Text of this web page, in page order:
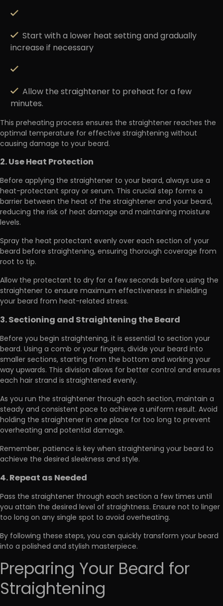
Start with a lower heat setting and gradually
increase if necessary
Allow the straightener to preheat for a few
minutes.
This preheating process ensures the straightener reaches the
optimal temperature for effective straightening without
causing damage to your beard.
2. Use Heat Protection
Before applying the straightener to your beard,always use a
heat-protectant spray or serum. This crucial step forms a
barrier between the heat of the straightener and your beard,
reducing the risk of heat damage and maintaining moisture
levels.
Spray the heat protectant evenlyover each section of your
beard before straightening, ensuring thorough coverage from
root to tip.
Allow the protectant to dry for a few seconds before using the
straightener to ensure maximum effectiveness in shielding
your beard from heat-related stress.
3. Sectioning and Straightening the Beard
Before you begin straightening, it is essential to section your
beard. Using a comb or your fingers,divide your beard into
smaller sections, starting from the bottom and working your
way upwards. This division allows for better control and ensures
each hair strand is straightened evenly.
As you run the straightener through each section, maintain a
steady and consistent pace to achieve a uniform result. Avoid
holding the straightenerin one place for too long to prevent
overheating and potential damage.
Remember, patience is key when straightening your beard to
achieve the desired sleekness and style.
4. Repeat as Needed
Pass the straightener through each section a few times until
you attain the desired level of straightness. Ensure not to linger
too long on any single spot to avoid overheating.
By following these steps, you can quickly transform your beard
into a polished and stylish masterpiece.
Preparing Your Beard for
Straightening